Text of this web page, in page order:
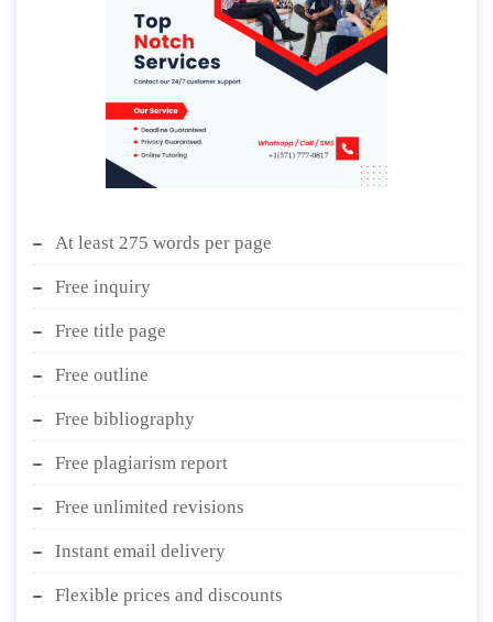
At least 275 words per page
Free inquiry
Free title page
Free outline
Free bibliography
Free plagiarism report
Free unlimited revisions
Instant email delivery
Flexible prices and discounts